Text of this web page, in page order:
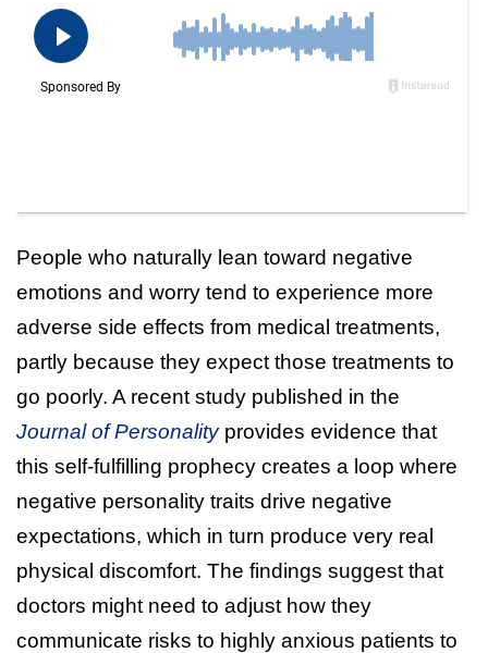
People who naturally lean toward negative
emotions and worry tend to experience more
adverse side effects from medical treatments,
partly because they expect those treatments to
go poorly. A recent study published in the
Journal of Personalityprovides evidence that
this self-fulfilling prophecy creates a loop where
negative personality traits drive negative
expectations, which in turn produce very real
physical discomfort. The findings suggest that
doctors might need to adjust how they
communicate risks to highly anxious patients to